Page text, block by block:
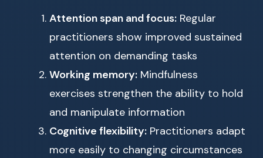
Attention span and focus: Regular
practitioners show improved sustained
attention on demanding tasks
Working memory: Mindfulness
exercises strengthen the ability to hold
and manipulate information
Cognitive flexibility: Practitioners adapt
more easily to changing circumstances